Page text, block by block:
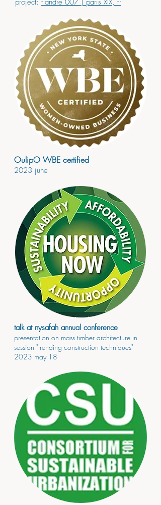
project: flandre 007 | paris XIX, fr
OulipO WBE certified
2023 june
talk at nysafah annual conference
presentation on mass timber architecture in
session "trending construction techniques"
2023 may 18